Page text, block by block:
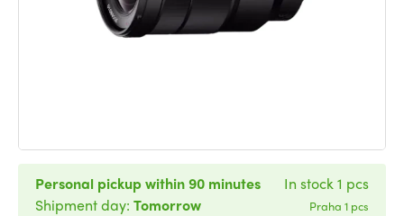
Personal pickup within 90 minutes
Shipment day: Tomorrow
In stock 1 pcs
Praha 1 pcs